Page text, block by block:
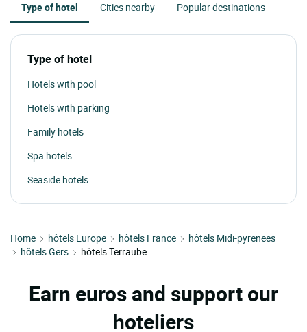
Type of hotel Cities nearby Popular destinations
Type of hotel
Hotels with pool
Hotels with parking
Family hotels
Spa hotels
Seaside hotels
Home hôtels Europe hôtels France
hôtels Midi-pyrenees
hôtels Gers
hôtels Terraube
Earn euros and support our
hoteliers